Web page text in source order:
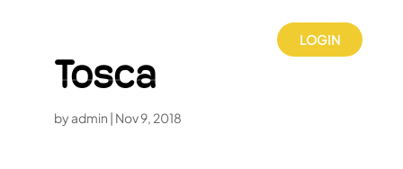
LOGIN
Tosca
byadmin | Nov 9, 2018